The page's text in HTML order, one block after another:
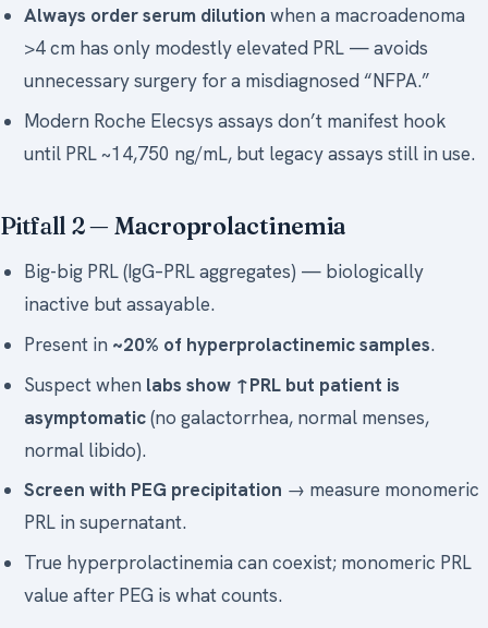
Always order serum dilution when a macroadenoma
>4 cm has only modestly elevated PRL — avoids
unnecessary surgery for a misdiagnosed “NFPA.”
Modern Roche Elecsys assays don’t manifest hook
until PRL ~14,750 ng/mL, but legacy assays still in use.
Pitfall 2 — Macroprolactinemia
Big-big PRL (IgG–PRL aggregates) — biologically
inactive but assayable.
Present in ~20% of hyperprolactinemic samples.
Suspect when labs show ↑PRL but patient is
asymptomatic(no galactorrhea, normal menses,
normal libido).
Screen with PEG precipitation → measure monomeric
PRL in supernatant.
True hyperprolactinemia can coexist; monomeric PRL
value after PEG is what counts.